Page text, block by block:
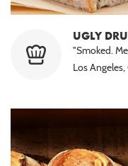
UGLY
"Smoked.
Los Angeles,